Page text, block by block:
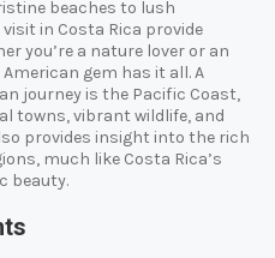
beaches to lush
in Costa Rica provide
you’re a nature lover or an
gem has it all. A
journey is the Pacific Coast,
towns, vibrant wildlife, and
provides insight into the rich
much like Costa Rica’s
beauty.